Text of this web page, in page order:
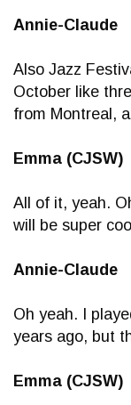
Annie-Claude
Also Jazz
October like
from Montreal,
Emma (CJSW)
All of it, yeah.
will be super
Annie-Claude
Oh yeah. I
years ago, but
Emma (CJSW)